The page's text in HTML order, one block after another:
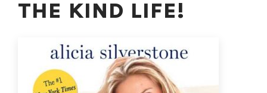
THE KIND LIFE!